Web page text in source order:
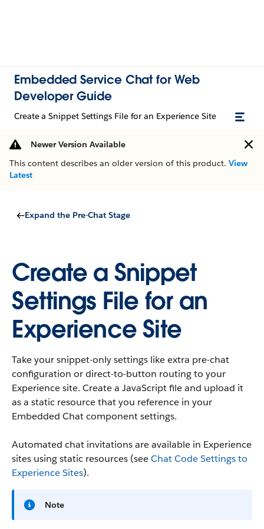
Embedded Service Chat for Web
Developer Guide
Create a Snippet Settings File for an Experience Site
Newer Version Available
This content describes an older version of this product. View
Latest
Expand the Pre-Chat Stage
Create a Snippet
Settings File for an
Experience Site
Take your snippet-only settings like extra pre-chat
configuration or direct-to-button routing to your
Experience site. Create a JavaScript file and upload it
as a static resource that you reference in your
Embedded Chat component settings.
Automated chat invitations are available in Experience
sites using static resources (seeChat Code Settings to
Experience Sites).
Note